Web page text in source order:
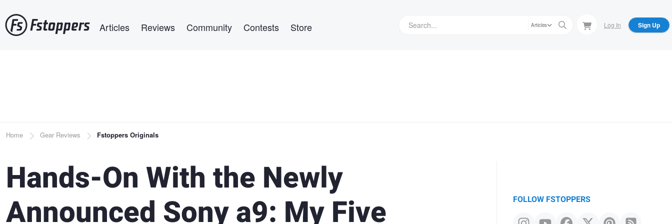
to
main
Articles Reviews Community Contests Store Articles Log In Sign Up
Breadcrumb
Home Gear Reviews Fstoppers Originals
Hands-On With the Newly
Announced Sony a9: My Five
FOLLOW FSTOPPERS